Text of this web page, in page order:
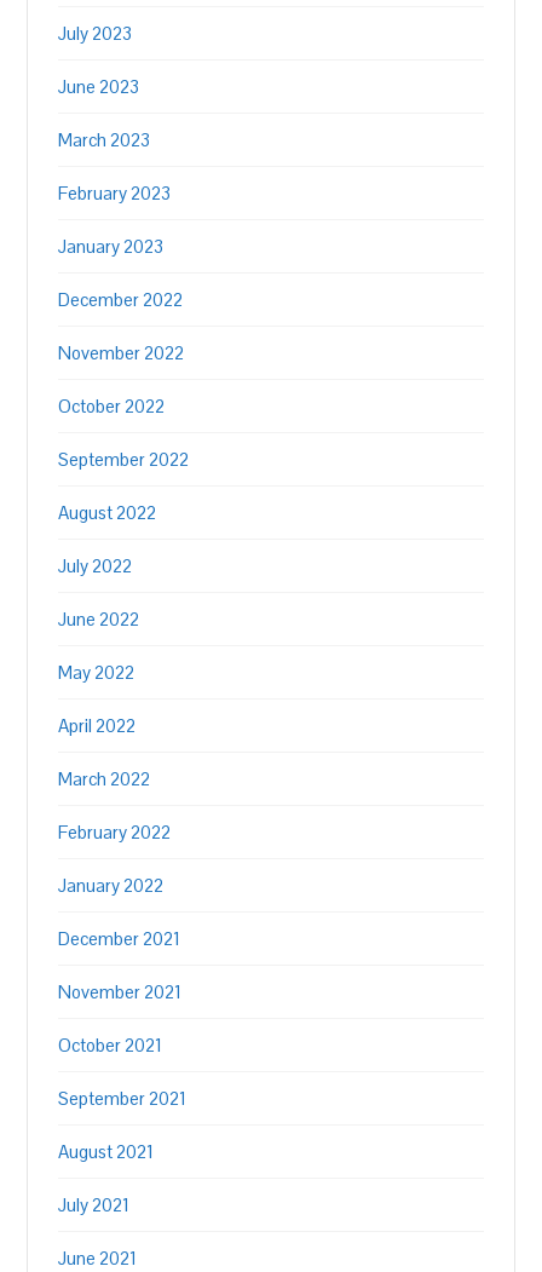
July 2023
June 2023
March 2023
February 2023
January 2023
December 2022
November 2022
October 2022
September 2022
August 2022
July 2022
June 2022
May 2022
April 2022
March 2022
February 2022
January 2022
December 2021
November 2021
October 2021
September 2021
August 2021
July 2021
June 2021